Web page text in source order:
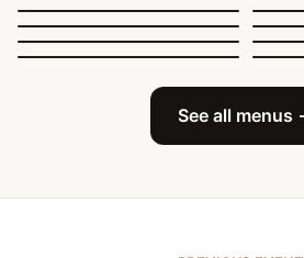
Sit-Down Dining
Festive & Christmas
See all menus